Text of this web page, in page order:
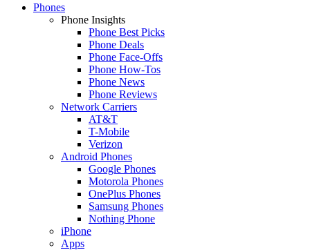
Phones
Phone Insights
Phone Best Picks
Phone Deals
Phone Face-Offs
Phone How-Tos
Phone News
Phone Reviews
Network Carriers
AT&T
T-Mobile
Verizon
Android Phones
Google Phones
Motorola Phones
OnePlus Phones
Samsung Phones
Nothing Phone
iPhone
Apps